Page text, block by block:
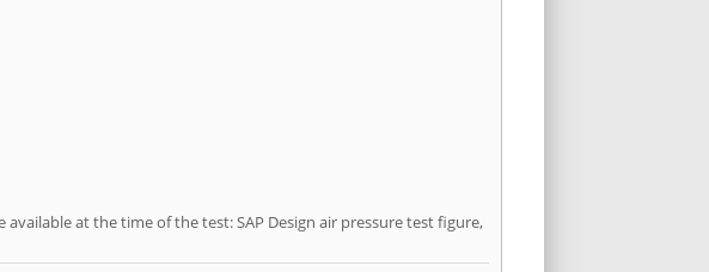
at the time of the test: SAP Design air pressure test figure,